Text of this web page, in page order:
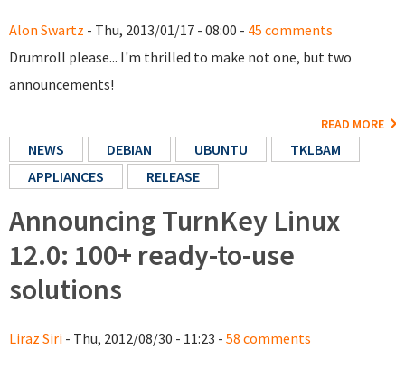
Alon Swartz - Thu, 2013/01/17 - 08:00 - 45 comments
Drumroll please... I'm thrilled to make not one, but two
announcements!
READ MORE
NEWS DEBIAN UBUNTU
TKLBAM
APPLIANCES
RELEASE
Announcing TurnKey Linux
12.0: 100+ ready-to-use
solutions
Liraz Siri - Thu, 2012/08/30 - 11:23 - 58 comments